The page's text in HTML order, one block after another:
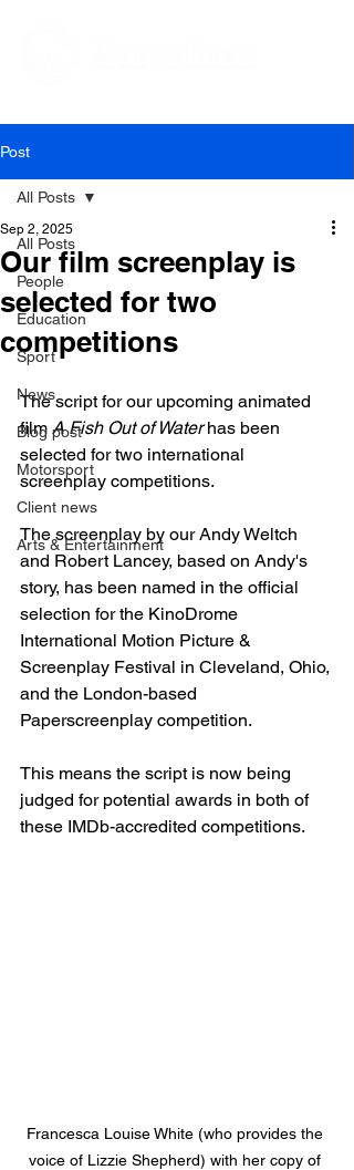
Post
All Posts
People
Education
Sport
News
Blog post
Motorsport
Client news
Arts & Entertainment
All Posts
Our film screenplay is
selected for two
competitions
Sep 2, 2025
The script for our upcoming animated
film A Fish Out of Water has been
selected for two international
screenplay competitions.
The screenplay by our Andy Weltch
and Robert Lancey, based on Andy's
story, has been named in the official
selection for the KinoDrome
International Motion Picture &
Screenplay Festival in Cleveland, Ohio,
and the London-based
Paperscreenplay competition.
This means the script is now being
judged for potential awards in both of
these IMDb-accredited competitions.
Francesca Louise White (who provides the
voice of Lizzie Shepherd) with her copy of